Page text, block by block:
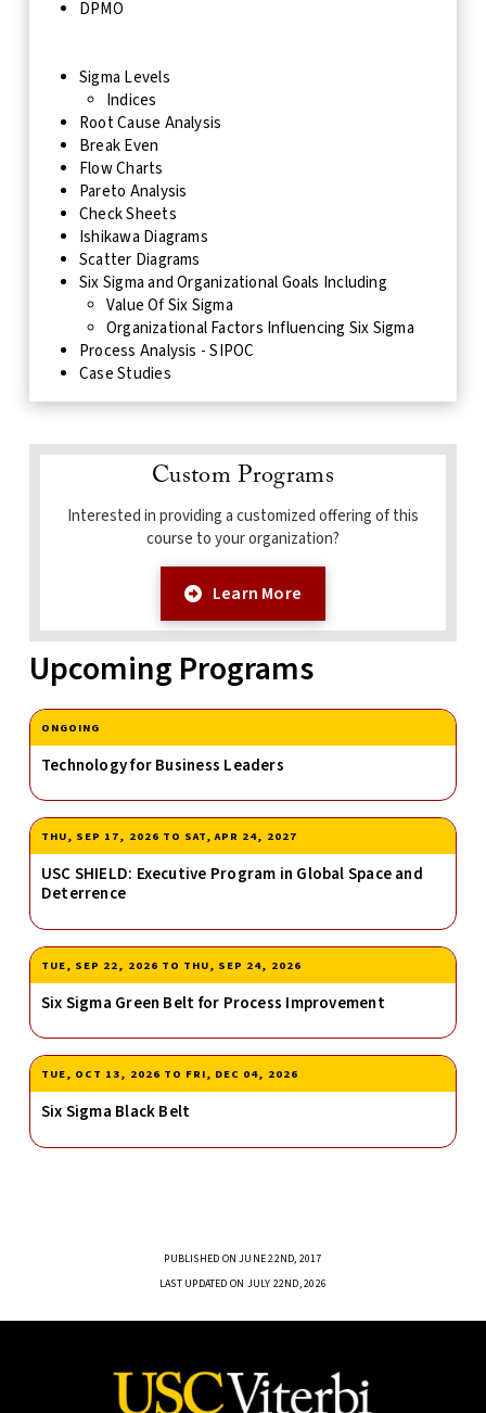
DPMO
Sigma Levels
Indices
Root Cause Analysis
Break Even
Flow Charts
Pareto Analysis
Check Sheets
Ishikawa Diagrams
Scatter Diagrams
Six Sigma and Organizational Goals Including
Value Of Six Sigma
Organizational Factors Influencing Six Sigma
Process Analysis - SIPOC
Case Studies
Custom Programs
Interested in providing a customized offering of this
course to your organization?
Learn More
Upcoming Programs
ONGOING
Technology for Business Leaders
THU, SEP 17, 2026 TO SAT, APR 24, 2027
USC SHIELD: Executive Program in Global Space and
Deterrence
TUE, SEP 22, 2026 TO THU, SEP 24, 2026
Six Sigma Green Belt for Process Improvement
TUE, OCT 13, 2026 TO FRI, DEC 04, 2026
Six Sigma Black Belt
PUBLISHED ON JUNE 22ND, 2017
LAST UPDATED ON JULY 22ND, 2026